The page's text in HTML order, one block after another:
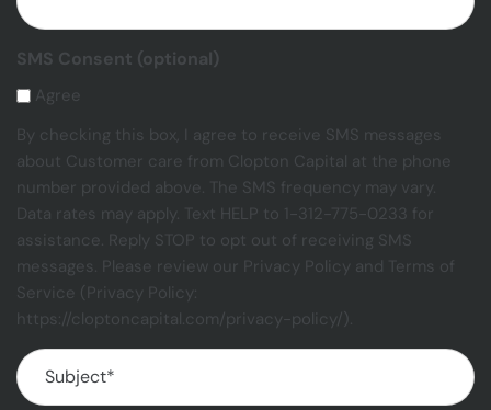
SMS Consent (optional)
Agree
By checking this box, I agree to receive SMS messages
about Customer care from Clopton Capital at the phone
number provided above. The SMS frequency may vary.
Data rates may apply. Text HELP to 1-312-775-0233 for
assistance. Reply STOP to opt out of receiving SMS
messages. Please review our Privacy Policy and Terms of
Service (Privacy Policy:
https://cloptoncapital.com/privacy-policy/).
Subject
(Required)